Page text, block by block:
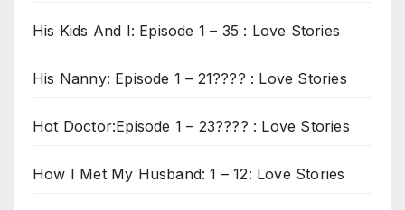
His Kids And I: Episode 1 – 35 : Love Stories
His Nanny: Episode 1 – 21???? : Love Stories
Hot Doctor:Episode 1 – 23???? : Love Stories
How I Met My Husband: 1 – 12: Love Stories